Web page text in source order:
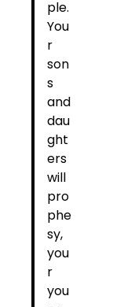
ple.
You
r
son
s
and
dau
ght
ers
will
pro
phe
sy,
you
r
you